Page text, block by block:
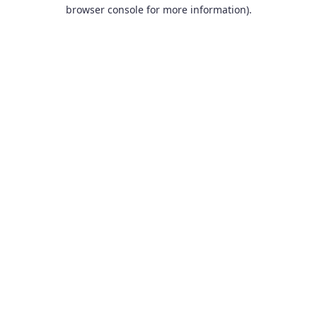
browser console for more information).